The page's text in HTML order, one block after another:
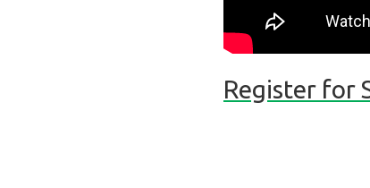
Register for